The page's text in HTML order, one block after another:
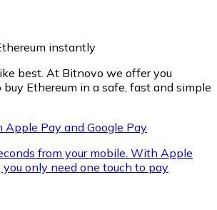
instantly
best. At Bitnovo we offer you
Ethereum in a safe, fast and simple
Apple Pay and Google Pay
from your mobile. With Apple
you only need one touch to pay